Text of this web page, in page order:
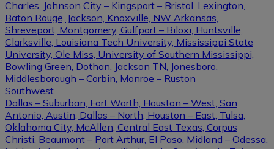
Charles, Johnson City – Kingsport – Bristol, Lexington,
Baton Rouge, Jackson, Knoxville, NW Arkansas,
Shreveport, Montgomery, Gulfport – Biloxi, Huntsville,
Clarksville, Louisiana Tech University, Mississippi State
University, Ole Miss, University of Southern Mississippi,
Bowling Green, Dothan, Jackson TN, Jonesboro,
Middlesborough – Corbin, Monroe – Ruston
Southwest
Dallas – Suburban, Fort Worth, Houston – West, San
Antonio, Austin, Dallas – North, Houston – East, Tulsa,
Oklahoma City, McAllen, Central East Texas, Corpus
Christi, Beaumont – Port Arthur, El Paso, Midland – Odessa,